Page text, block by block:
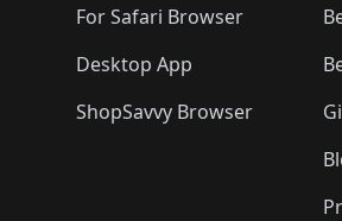
For Safari Browser
Desktop App
ShopSavvy Browser